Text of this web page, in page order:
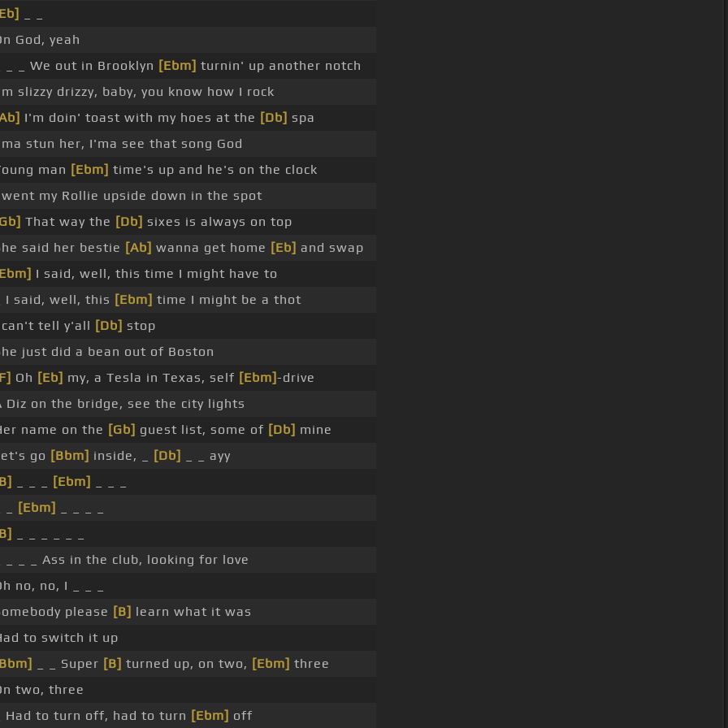
God, yeah
_ _ _ We out in Brooklyn [Ebm] turnin' up another notch
slizzy drizzy, baby, you know how I rock
I'm doin' toast with my hoes at the [Db] spa
stun her, I'ma see that song God
man [Ebm] time's up and he's on the clock
went my Rollie upside down in the spot
That way the [Db] sixes is always on top
said her bestie [Ab] wanna get home [Eb] and swap
I said, well, this time I might have to
_ I said, well, this [Ebm] time I might be a thot
can't tell y'all [Db] stop
just did a bean out of Boston
Oh [Eb] my, a Tesla in Texas, self [Ebm]-drive
Diz on the bridge, see the city lights
name on the [Gb] guest list, some of [Db] mine
go [Bbm] inside, _ [Db]
_ _ ayy
[Ebm]
[Ebm]
_ _ _ _ Ass in the club, looking for love
no, no, I _ _ _
please [B] learn what it was
to switch it up
_ _ Super [B] turned up, on two, [Ebm] three
two, three
_ Had to turn off, had to turn [Ebm] off